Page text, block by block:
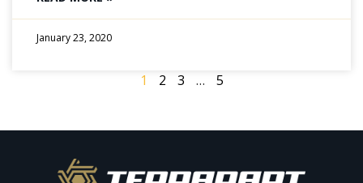
January 23, 2020
1 2 3 … 5